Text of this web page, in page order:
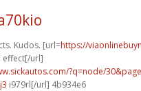
Kudos. [url=https://
effect[/url]
?q=node/
i979rl[/url] 4b934e6